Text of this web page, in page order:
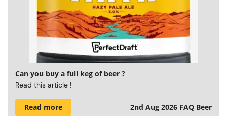
Can you buy a full keg of beer ?
Read this article !
Read more 2nd Aug 2026 FAQ Beer